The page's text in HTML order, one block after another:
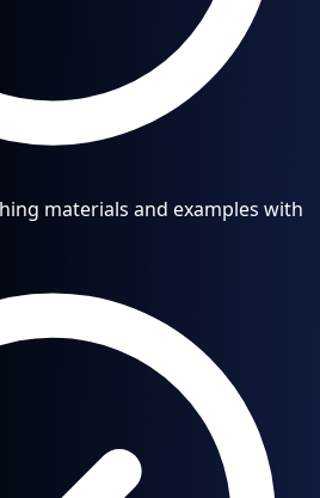
materials and examples with